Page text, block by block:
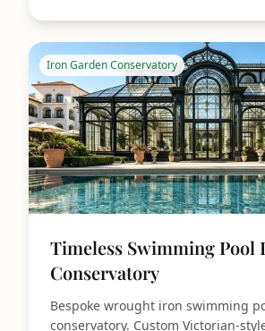
Iron Garden Conservatory
Timeless Swimming Pool
Conservatory
Bespoke wrought iron swimming
conservatory. Custom